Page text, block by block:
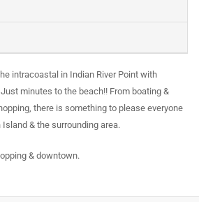
intracoastal in Indian River Point with
minutes to the beach!! From boating &
there is something to please everyone
& the surrounding area.
& downtown.